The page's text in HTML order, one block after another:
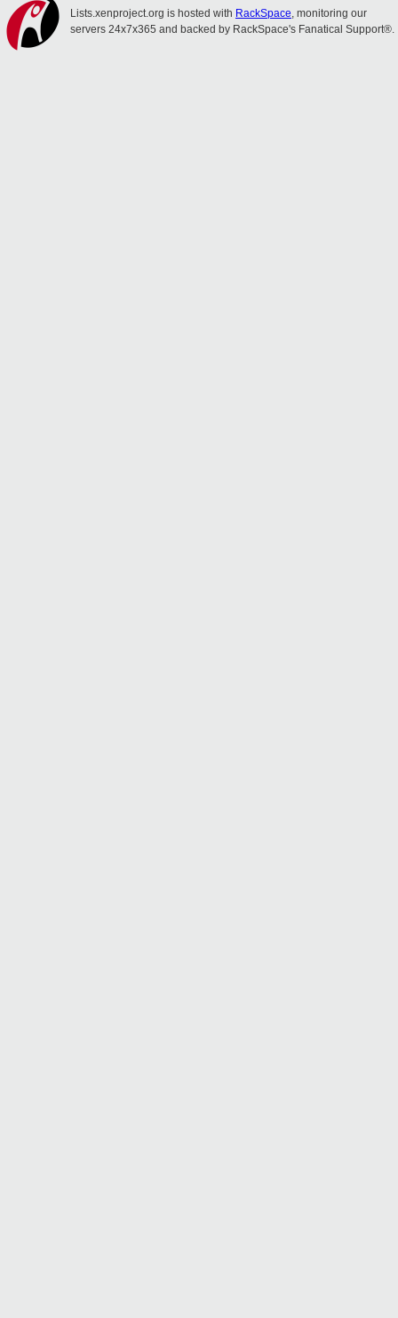
Lists.xenproject.org is hosted with RackSpace, monitoring our
servers 24x7x365 and backed by RackSpace's Fanatical Support®.